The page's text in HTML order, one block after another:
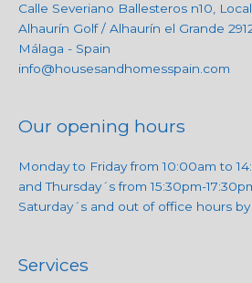
Calle Severiano Ballesteros n10, Local
Alhaurín Golf / Alhaurín el Grande
Málaga - Spain
info@housesandhomesspain.com
Our opening hours
Monday to Friday from 10:00am to
and Thursday´s from 15:30pm-
Saturday´s and out of office hours
Services